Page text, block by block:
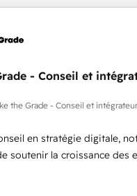
time to value on HubSpot.
takes the time to deeply
impactful results. Our mission
you to unlock HubSpot’s
expert training,
and ongoing support, we
new systems with
unified, data-driven
- Conseil et
the Grade - Conseil et intégrateur
en stratégie digitale,
soutenir la croissance des
de nouveaux
et le développement des